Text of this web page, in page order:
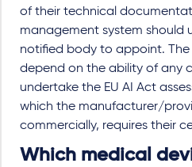
of their technical
management system should
notified body to appoint. The
depend on the ability of any
undertake the EU AI Act
which the manufacturer/
commercially, requires their
Which medical